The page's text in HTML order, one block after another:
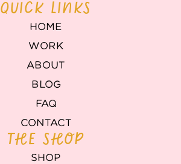
QUICK LINKS
HOME
WORK
ABOUT
BLOG
FAQ
CONTACT
THE SHOP
SHOP